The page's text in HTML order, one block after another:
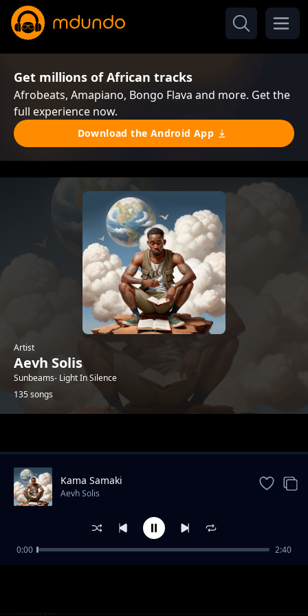
Get millions of African tracks
Afrobeats, Amapiano, Bongo Flava and more. Get the
full experience now.
Download the Android App
Artist
Aevh Solis
Sunbeams- Light In Silence
135 songs
I'll Be There- Nitakuwepo
Aevh Solis
Kama Samaki
Aevh Solis
0:00 2:40